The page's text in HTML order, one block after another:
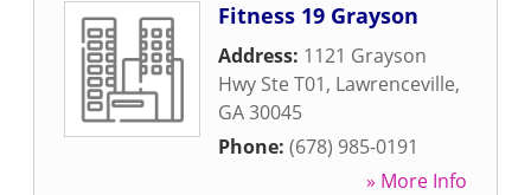
Fitness 19 Grayson
Address: 1121 Grayson
Hwy Ste T01, Lawrenceville,
GA30045
Phone: (678) 985-0191
» More Info